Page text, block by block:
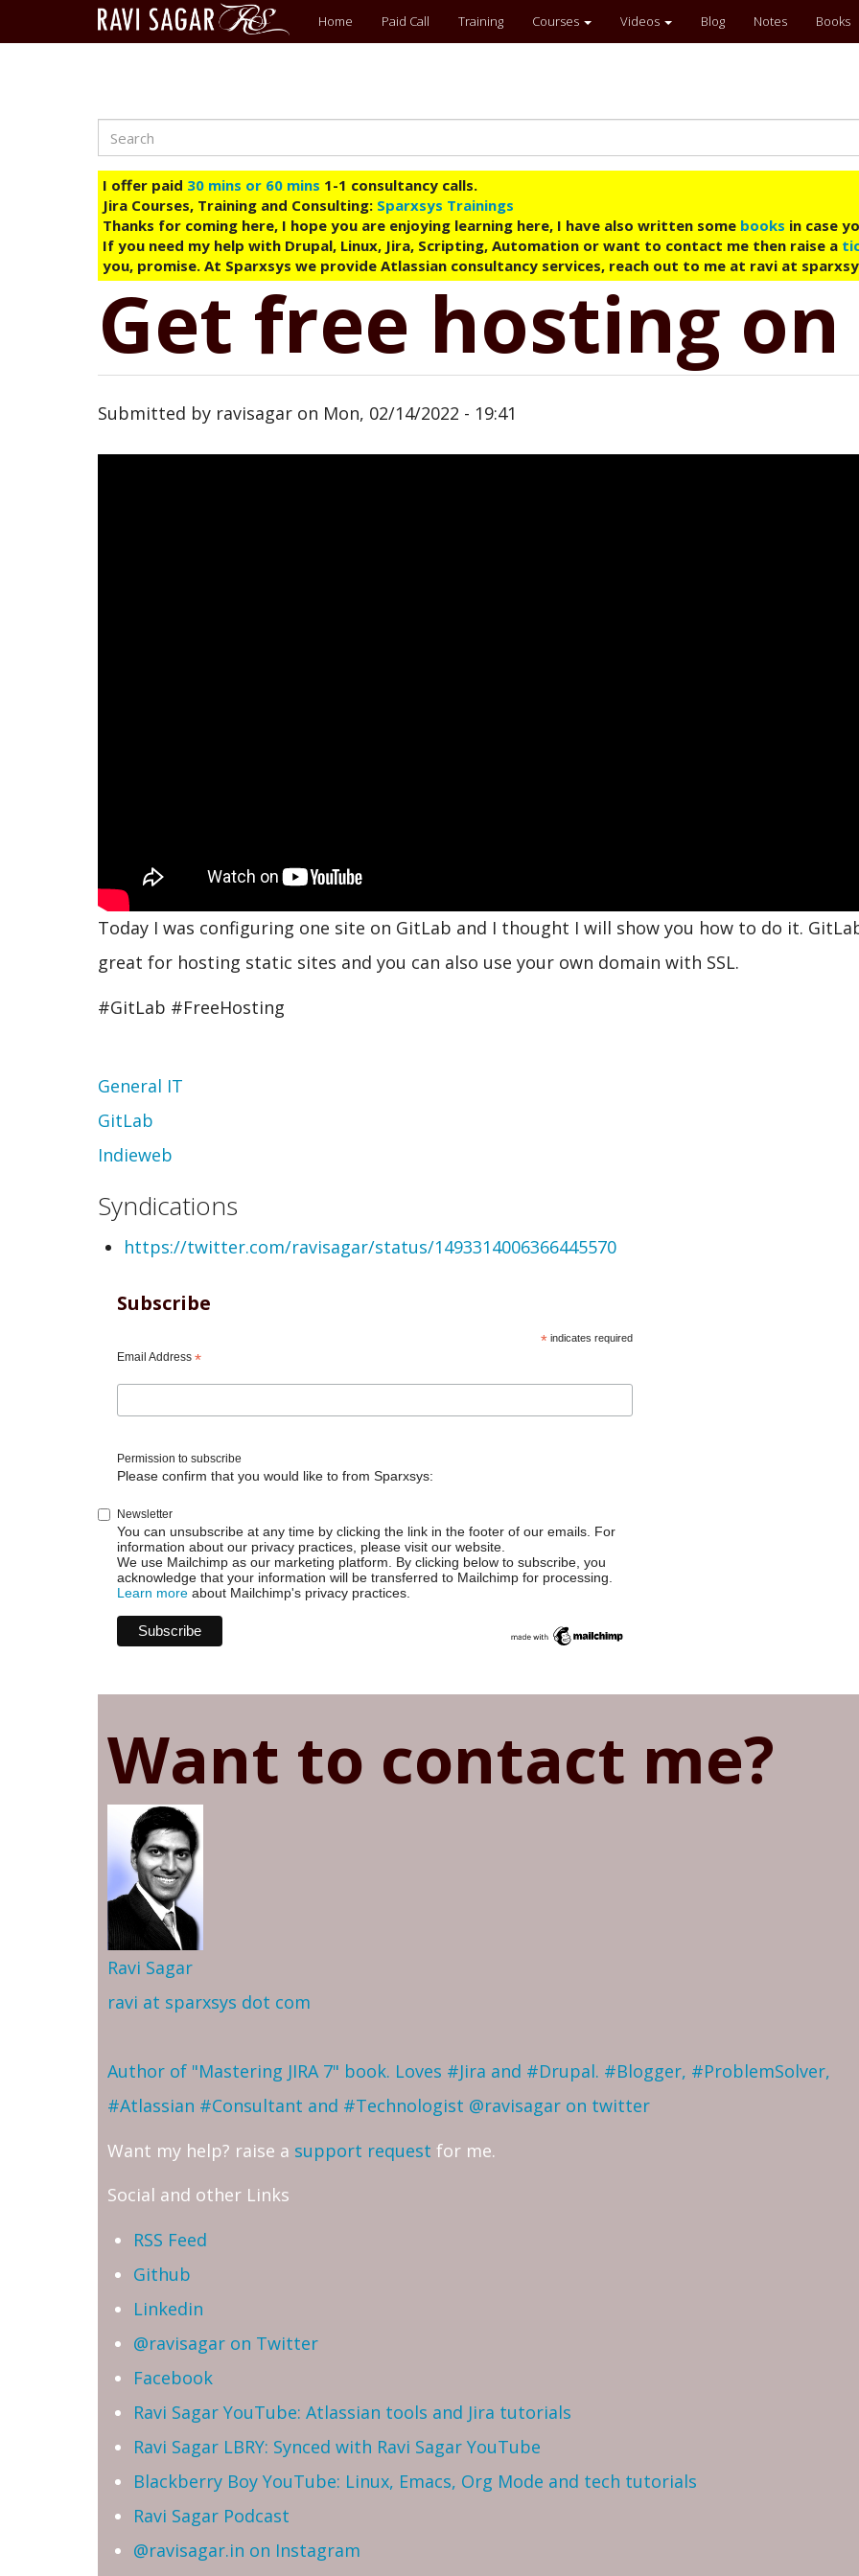
Main
menu
Home Paid Call Training Courses Videos Blog Notes Books
Search
I offer paid 30 mins or 60 mins 1-1 consultancy calls.
Jira Courses, Training and Consulting: Sparxsys Trainings
Thanks for coming here, I hope you are enjoying learning here, I have also written some books in case
If you need my help with Drupal, Linux, Jira, Scripting, Automation or want to contact me then raise a
you, promise. At Sparxsys we provide Atlassian consultancy services, reach out to me at ravi at
Get free hosting
Submitted by ravisagar on Mon, 02/14/2022 - 19:41
Today I was configuring one site on GitLab and I thought I will show you how to do it.
great for hosting static sites and you can also use your own domain with SSL.
#GitLab #FreeHosting
Topic
General IT
GitLab
Indieweb
Syndications
https://twitter.com/ravisagar/status/1493314006366445570
Subscribe
*indicates required
Email Address *
Permission to subscribe
Please confirm that you would like to from Sparxsys:
Newsletter
You can unsubscribe at any time by clicking the link in the footer of our emails. For
information about our privacy practices, please visit our website.
We use Mailchimp as our marketing platform. By clicking below to subscribe, you
acknowledge that your information will be transferred to Mailchimp for processing.
Learn more about Mailchimp's privacy practices.
Want to contact me?
Ravi Sagar
ravi at sparxsys dot com
Author of "Mastering JIRA 7" book. Loves #Jira and #Drupal. #Blogger, #ProblemSolver,
#Atlassian #Consultant and #Technologist @ravisagar on twitter
Want my help? raise a support request for me.
Social and other Links
RSS Feed
Github
Linkedin
@ravisagar on Twitter
Facebook
Ravi Sagar YouTube: Atlassian tools and Jira tutorials
Ravi Sagar LBRY: Synced with Ravi Sagar YouTube
Blackberry Boy YouTube: Linux, Emacs, Org Mode and tech tutorials
Ravi Sagar Podcast
@ravisagar.in on Instagram